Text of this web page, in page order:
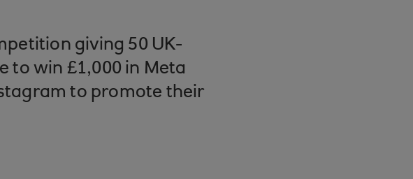
giving 50 UK-
to win £1,000 in Meta
to promote their